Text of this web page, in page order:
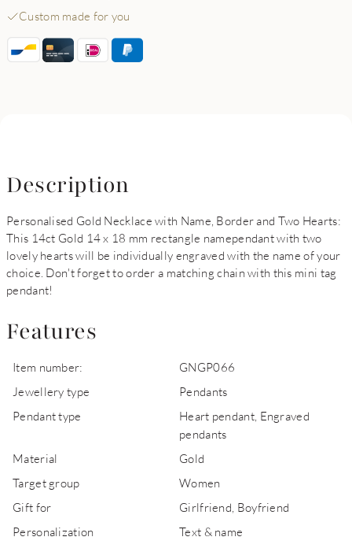
Custom made for you
Description
Personalised Gold Necklace with Name, Border and Two Hearts:
This 14ct Gold 14 x 18 mm rectangle namependant with two
lovely hearts will be individually engraved with the name of your
choice. Don't forget to order a matching chain with this mini tag
pendant!
Features
Item number:
GNGP066
Jewellery type
Pendants
Pendant type
Heart pendant, Engraved
pendants
Material
Gold
Target group
Women
Gift for
Girlfriend, Boyfriend
Personalization
Text & name